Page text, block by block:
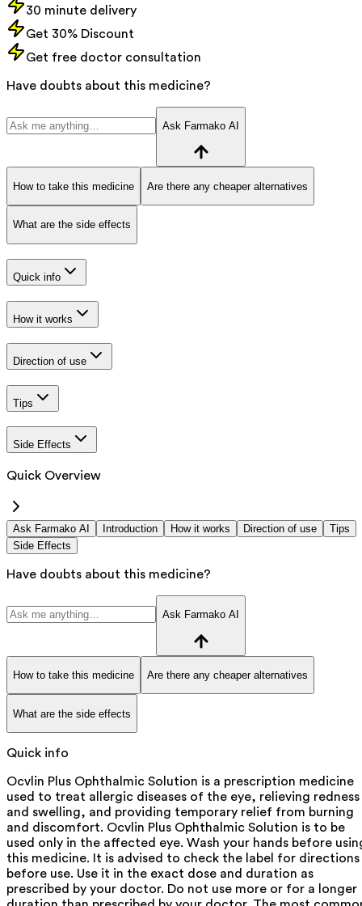
30 minute delivery
Get 30% Discount
Get free doctor consultation
Have doubts about this medicine?
Ask Farmako AI
How to take this medicine Are there any cheaper alternatives
What are the side effects
Quick info
How it works
Direction of use
Tips
Side Effects
Quick Overview
Ask Farmako AI Introduction How it works Direction of use
Tips
Side Effects
Have doubts about this medicine?
Ask Farmako AI
How to take this medicine Are there any cheaper alternatives
What are the side effects
Quick info
Ocvlin Plus Ophthalmic Solution is a prescription medicine
used to treat allergic diseases of the eye, relieving redness
and swelling, and providing temporary relief from burning
and discomfort. Ocvlin Plus Ophthalmic Solution is to be
used only in the affected eye. Wash your hands before
this medicine. It is advised to check the label for directions
before use. Use it in the exact dose and duration as
prescribed by your doctor. Do not use more or for a longer